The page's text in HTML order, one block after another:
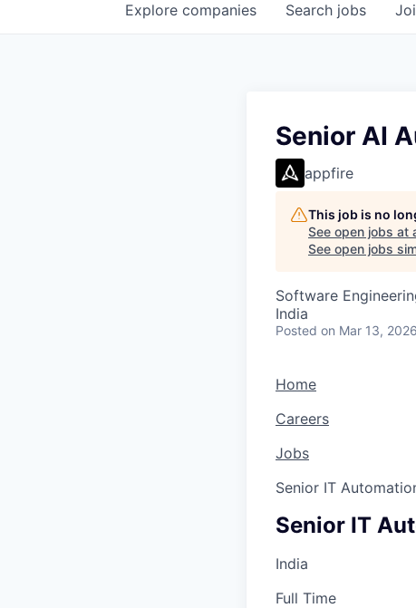
Search jobs
Explore companies
Senior AI
appfire
This job is no
See open jobs at
See open jobs
Software
India
Posted on Mar 13, 2026
Home
Careers
Jobs
Senior IT
Senior IT
India
Full Time